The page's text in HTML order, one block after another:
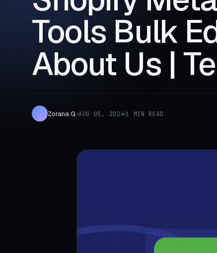
Tools Bulk
About Us |
Zorana G. AUG 05, 2024 1 MIN READ